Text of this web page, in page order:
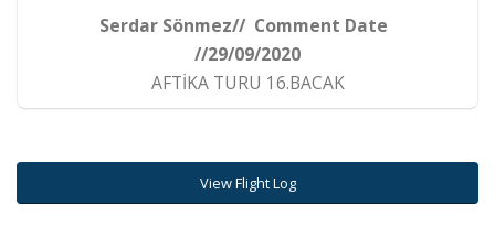
Serdar Sönmez// Comment Date
//29/09/2020
AFTİKA TURU 16.BACAK
View Flight Log